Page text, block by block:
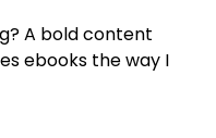
A bold content
ebooks the way I